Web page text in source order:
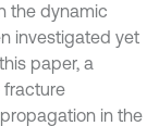
the dynamic
investigated yet
paper, a
fracture
in the